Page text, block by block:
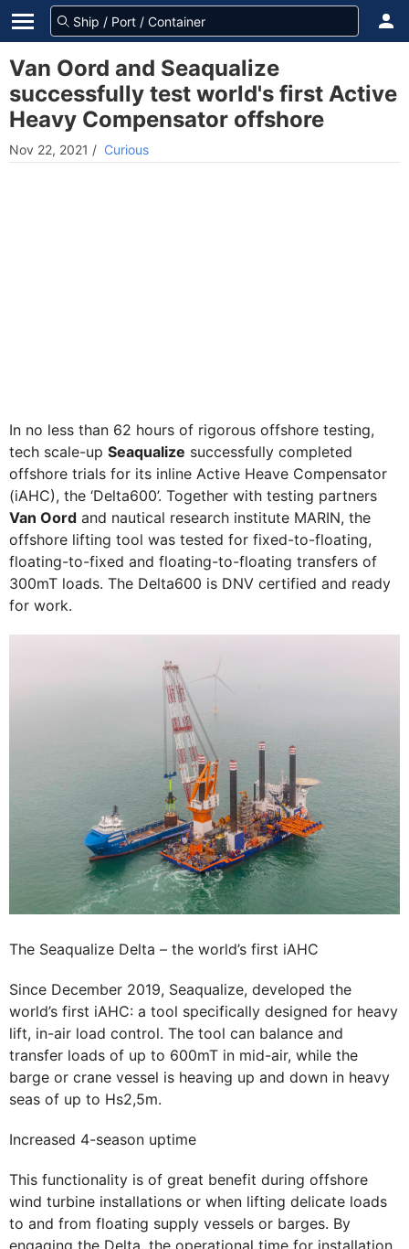
Van Oord and Seaqualize
successfully test world's first Active
Heavy Compensator offshore
Nov 22, 2021 / Curious
In no less than 62 hours of rigorous offshore testing,
tech scale-up Seaqualize successfully completed
offshore trials for its inline Active Heave Compensator
(iAHC), the ‘Delta600’. Together with testing partners
Van Oord and nautical research institute MARIN, the
offshore lifting tool was tested for fixed-to-floating,
floating-to-fixed and floating-to-floating transfers of
300mT loads. The Delta600 is DNV certified and ready
for work.
The Seaqualize Delta – the world’s first iAHC
Since December 2019, Seaqualize, developed the
world’s first iAHC: a tool specifically designed for heavy
lift, in-air load control. The tool can balance and
transfer loads of up to 600mT in mid-air, while the
barge or crane vessel is heaving up and down in heavy
seas of up to Hs2,5m.
Increased 4-season uptime
This functionality is of great benefit during offshore
wind turbine installations or when lifting delicate loads
to and from floating supply vessels or barges. By
engaging the Delta, the operational time for installation